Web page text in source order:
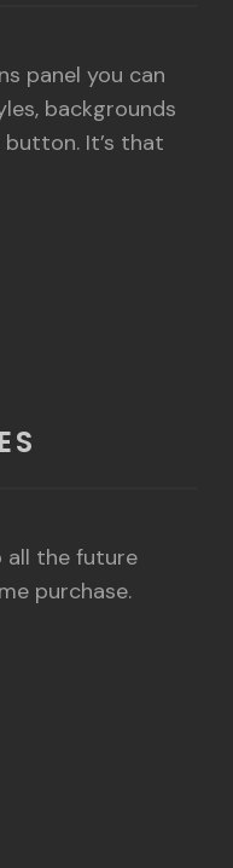
panel you can
backgrounds
It’s that
all the future
purchase.